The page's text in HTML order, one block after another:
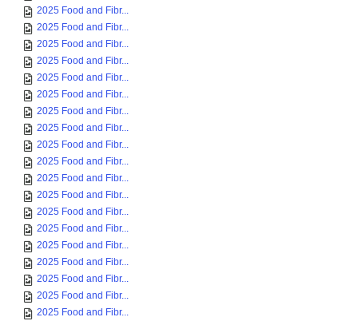
2025 Food and Fibr...
2025 Food and Fibr...
2025 Food and Fibr...
2025 Food and Fibr...
2025 Food and Fibr...
2025 Food and Fibr...
2025 Food and Fibr...
2025 Food and Fibr...
2025 Food and Fibr...
2025 Food and Fibr...
2025 Food and Fibr...
2025 Food and Fibr...
2025 Food and Fibr...
2025 Food and Fibr...
2025 Food and Fibr...
2025 Food and Fibr...
2025 Food and Fibr...
2025 Food and Fibr...
2025 Food and Fibr...